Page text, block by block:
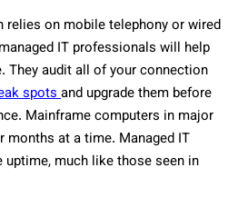
relies on mobile telephony or wired
IT professionals will help
They audit all of your connection
spotsand upgrade them before
Mainframe computers in major
months at a time. Managed IT
much like those seen in